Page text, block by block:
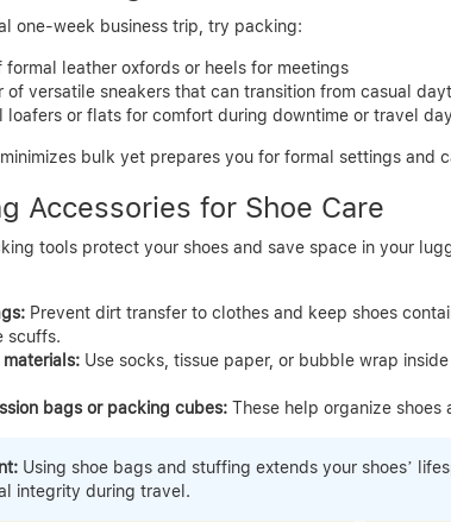
one-week business trip, try packing:
formal leather oxfords or heels for meetings
of versatile sneakers that can transition from casual
loafers or flats for comfort during downtime or travel
bulk yet prepares you for formal settings and
Accessories for Shoe Care
tools protect your shoes and save space in your
Prevent dirt transfer to clothes and keep shoes
scuffs.
Use socks, tissue paper, or bubble wrap
bags or packing cubes: These help organize
Using shoe bags and stuffing extends your shoes’
integrity during travel.